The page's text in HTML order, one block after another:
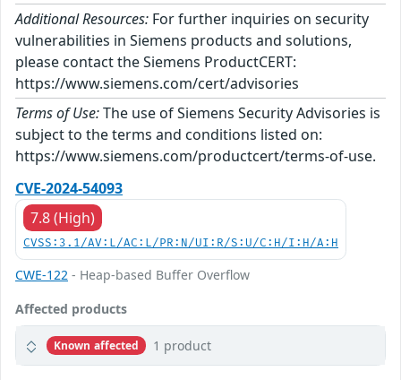
Additional Resources: For further inquiries on security
vulnerabilities in Siemens products and solutions,
please contact the Siemens ProductCERT:
https://www.siemens.com/cert/advisories
Terms of Use:The use of Siemens Security Advisories is
subject to the terms and conditions listed on:
https://www.siemens.com/productcert/terms-of-use.
CVE-2024-54093
7.8 (High)
CVSS:3.1/AV:L/AC:L/PR:N/UI:R/S:U/C:H/I:H/A:H
CWE-122 - Heap-based Buffer Overflow
Affected products
Known affected 1 product